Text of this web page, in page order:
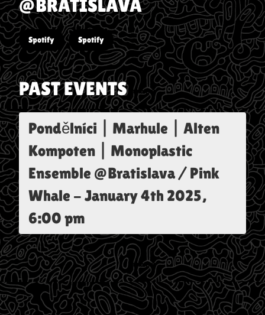
@BRATISLAVA
Spotify Spotify
PAST EVENTS
Pondělníci | Marhule | Alten
Kompoten | Monoplastic
Ensemble @Bratislava / Pink
Whale - January 4th 2025,
6:00 pm